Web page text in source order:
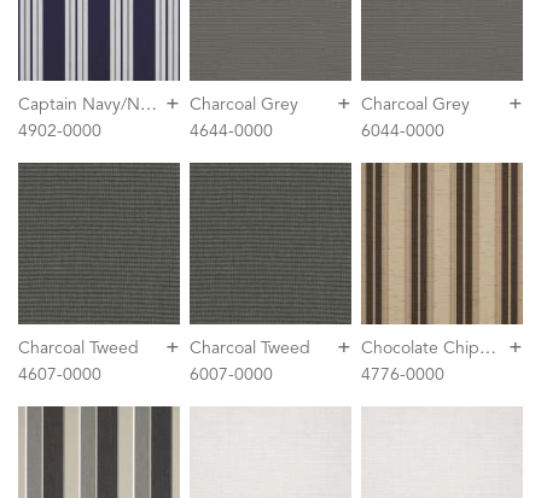
+
C
aptain Navy/Natural Classic
4902-0000
+
Charcoal Grey
4644-0000
+
Charcoal Grey
6044-0000
+
Charcoal Tweed
4607-0000
+
Charcoal Tweed
6007-0000
+
C
hocolate Chip Fancy
4776-0000